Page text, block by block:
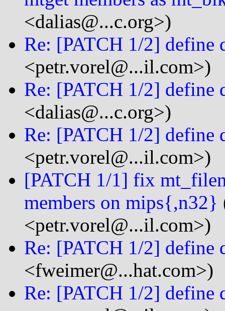
<dalias@...c.org>)
Re: [PATCH 1/2] define
<petr.vorel@...il.com>)
Re: [PATCH 1/2] define
<dalias@...c.org>)
Re: [PATCH 1/2] define
<petr.vorel@...il.com>)
[PATCH 1/1] fix
members on mips{,n32}
<petr.vorel@...il.com>)
Re: [PATCH 1/2] define
<fweimer@...hat.com>)
Re: [PATCH 1/2] define